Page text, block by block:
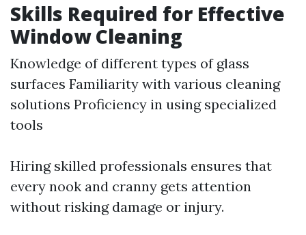
Skills Required for Effective
Window Cleaning
Knowledge of different types of glass
surfaces Familiarity with various cleaning
solutions Proficiency in using specialized
tools
Hiring skilled professionals ensures that
every nook and cranny gets attention
without risking damage or injury.